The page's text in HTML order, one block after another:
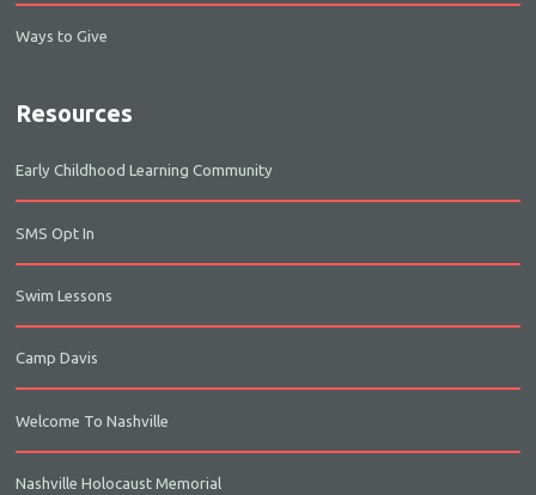
Ways to Give
Resources
Early Childhood Learning Community
SMS Opt In
Swim Lessons
Camp Davis
Welcome To Nashville
Nashville Holocaust Memorial